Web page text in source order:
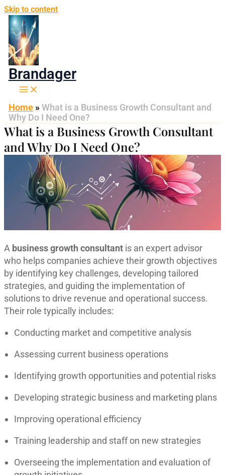
Skip to content
Brandager
Home» What is a Business Growth Consultant and
Why Do I Need One?
What is a Business Growth Consultant
and Why Do I Need One?
A business growth consultant is an expert advisor
who helps companies achieve their growth objectives
by identifying key challenges, developing tailored
strategies, and guiding the implementation of
solutions to drive revenue and operational success.
Their role typically includes:
Conducting market and competitive analysis
Assessing current business operations
Identifying growth opportunities and potential risks
Developing strategic business and marketing plans
Improving operational efficiency
Training leadership and staff on new strategies
Overseeing the implementation and evaluation of